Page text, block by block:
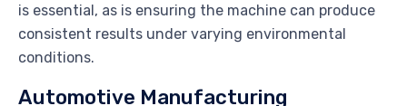
is essential, as is ensuring the machine can produce
consistent results under varying environmental
conditions.
Automotive Manufacturing